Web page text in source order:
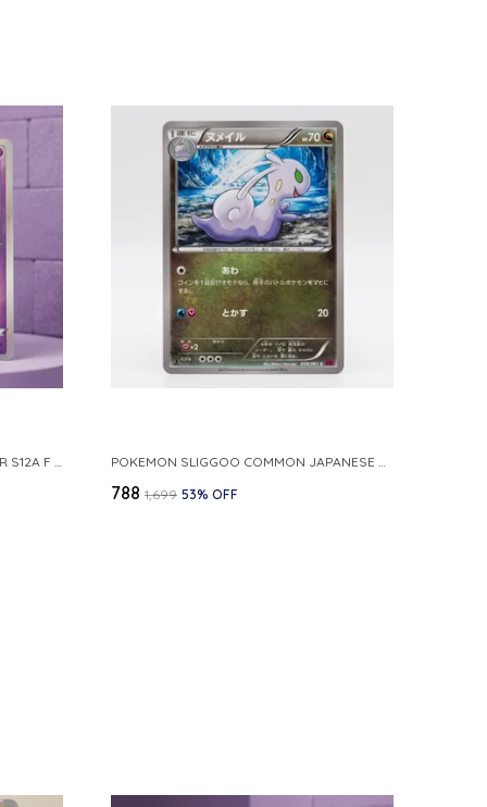
POKEMON TCG REAL CARD GENGAR S12A F 048 172 MADE IN JAPAN JAPNESE VER POKEMON SLIGGOO COMMON JAPANESE CARD 1ST EDITION XY7 BANDIT RING 059 081 NM
₹788 ₹1,699 53% OFF